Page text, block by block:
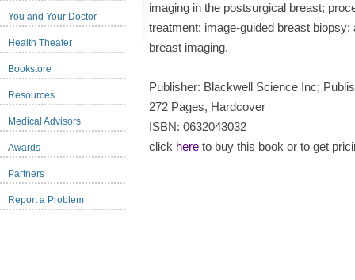
You and Your Doctor
Health Theater
Bookstore
Resources
Medical Advisors
Awards
Partners
Report a Problem
imaging in the postsurgical breast;
treatment; image-guided breast
breast imaging.
Publisher: Blackwell Science Inc;
272 Pages, Hardcover
ISBN: 0632043032
click here to buy this book or to get